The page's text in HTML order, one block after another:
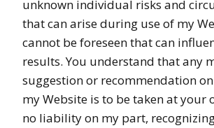
unknown individual risks and
that can arise during use of my
cannot be foreseen that can
results. You understand that any
suggestion or recommendation
my Website is to be taken at your
no liability on my part,